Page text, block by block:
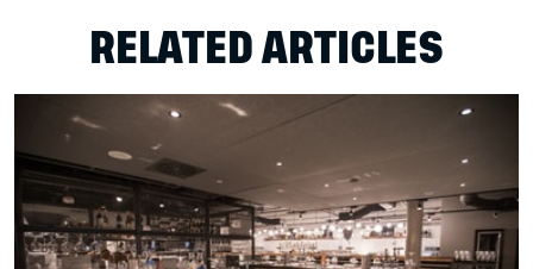
RELATED ARTICLES